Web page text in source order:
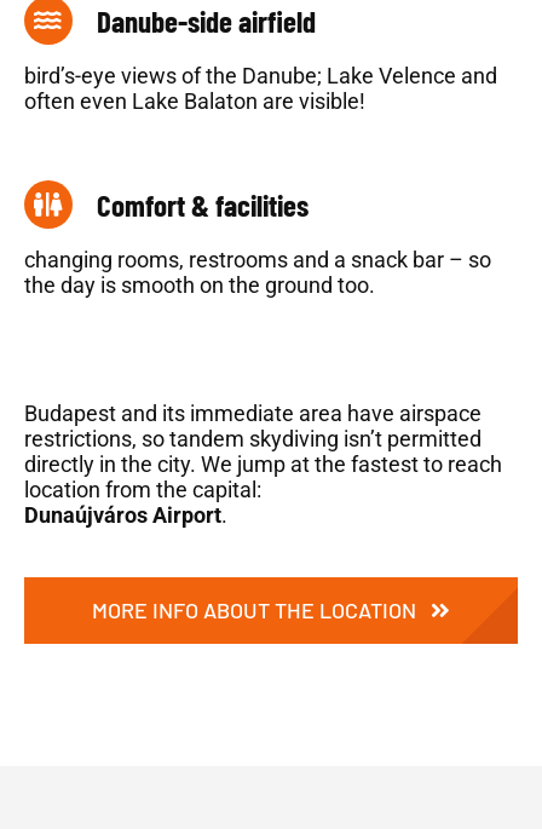
Danube-side airfield
bird’s-eye views of the Danube; Lake Velence and
often even Lake Balaton are visible!
Comfort & facilities
changing rooms, restrooms and a snack bar – so
the day is smooth on the ground too.
Budapest and its immediate area have airspace
restrictions, so tandem skydiving isn’t permitted
directly in the city. We jump at the fastest to reach
location from the capital:
Dunaújváros Airport.
MORE INFO ABOUT THE LOCATION